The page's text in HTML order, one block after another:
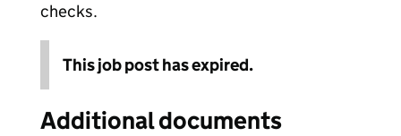
checks.
This job post has expired.
Additional documents